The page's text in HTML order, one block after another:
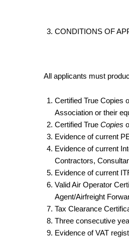
CONDITIONS OF
All applicants must
Certified True Copies
Association or their
Certified True Copies
Evidence of current
Evidence of current
Contractors,
Evidence of current
Valid Air Operator
Agent/Airfreight
Tax Clearance
Three consecutive
Evidence of VAT